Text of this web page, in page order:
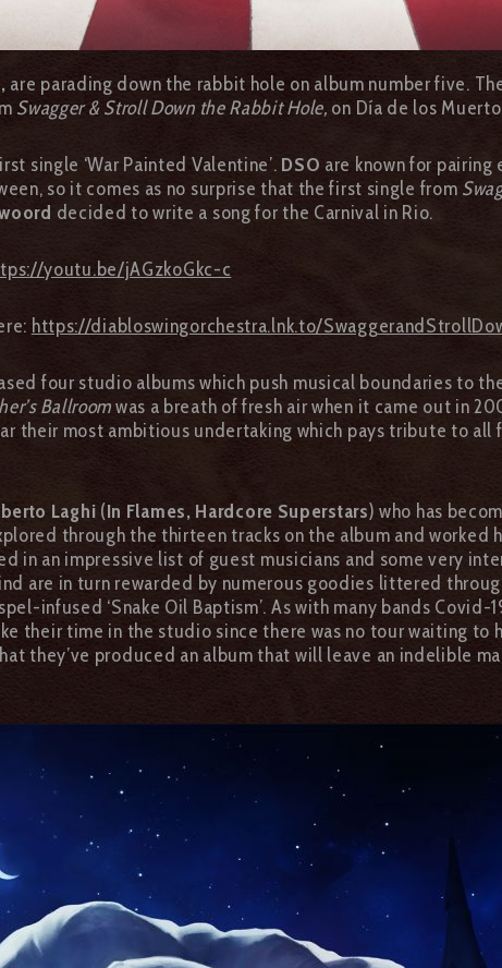
are parading down the rabbit hole on album number five.
Swagger & Stroll Down the Rabbit Hole, on Día de los
single ‘War Painted Valentine’. DSO are known for pairing
so it comes as no surprise that the first single from
decided to write a song for the Carnival in Rio.
youtu.be/jAGzkoGkc-c
https://diabloswingorchestra.lnk.to/
four studio albums which push musical boundaries to
Ballroomwas a breath of fresh air when it came out in
their most ambitious undertaking which pays tribute to all
Laghi (In Flames, Hardcore Superstars) who has
through the thirteen tracks on the album and
in an impressive list of guest musicians and some very
are in turn rewarded by numerous goodies littered
infused ‘Snake Oil Baptism’. As with many bands
their time in the studio since there was no tour waiting to
they’ve produced an album that will leave an indelible